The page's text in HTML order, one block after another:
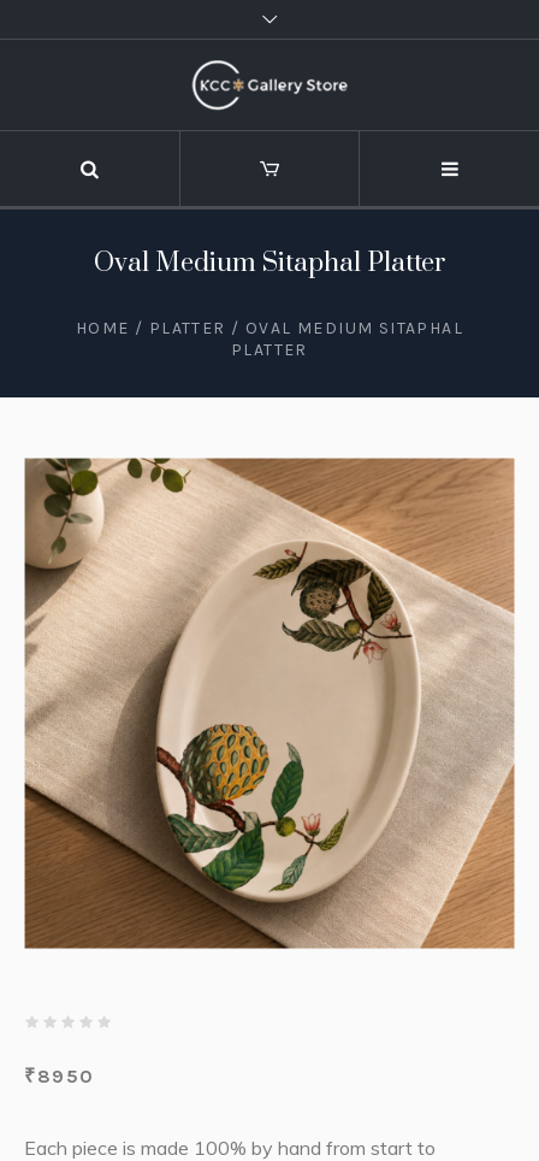
Oval Medium Sitaphal Platter
HOME / PLATTER / OVAL MEDIUM SITAPHAL
PLATTER
₹8950
Each piece is made 100% by hand from start to